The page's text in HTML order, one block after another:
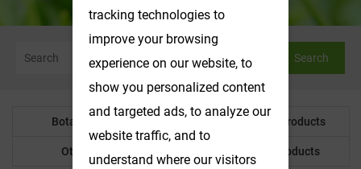
Search
Botanical Powder Water Soluble Products
Other Product Customized Products
tracking technologies to
improve your browsing
experience on our website, to
show you personalized content
and targeted ads, to analyze our
website traffic, and to
understand where our visitors